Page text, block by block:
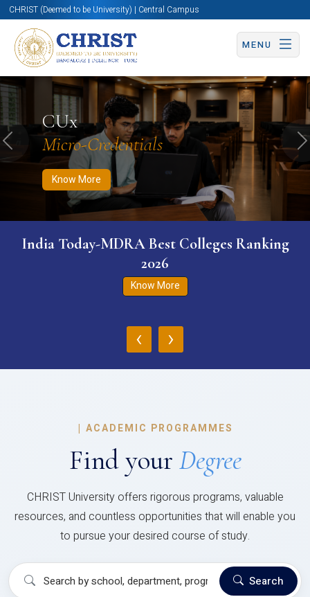
CHRIST (Deemed to be University) | Central Campus
MENU
CUx
Micro-Credentials
Know More
Know More Apply Now Apply Now
Previous
India Today-MDRA Best Colleges Ranking
2026
Know More
‹ ›
| ACADEMIC PROGRAMMES
Find your Degree
CHRIST University offers rigorous programs, valuable
resources, and countless opportunities that will enable you
to pursue your desired course of study.
Search